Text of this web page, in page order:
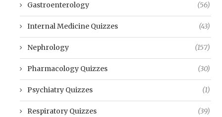
Gastroenterology (56)
Internal Medicine Quizzes (43)
Nephrology (157)
Pharmacology Quizzes (30)
Psychiatry Quizzes (1)
Respiratory Quizzes (39)